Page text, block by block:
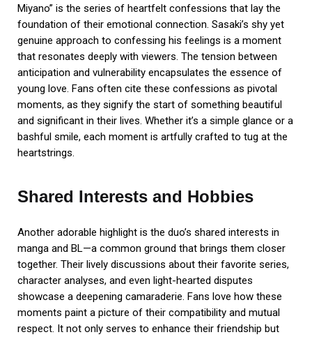
Miyano” is the series of heartfelt confessions that lay the
foundation of their emotional connection. Sasaki’s shy yet
genuine approach to confessing his feelings is a moment
that resonates deeply with viewers. The tension between
anticipation and vulnerability encapsulates the essence of
young love. Fans often cite these confessions as pivotal
moments, as they signify the start of something beautiful
and significant in their lives. Whether it’s a simple glance or a
bashful smile, each moment is artfully crafted to tug at the
heartstrings.
Shared Interests and Hobbies
Another adorable highlight is the duo’s shared interests in
manga and BL—a common ground that brings them closer
together. Their lively discussions about their favorite series,
character analyses, and even light-hearted disputes
showcase a deepening camaraderie. Fans love how these
moments paint a picture of their compatibility and mutual
respect. It not only serves to enhance their friendship but